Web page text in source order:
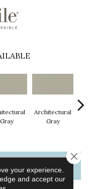
Gray
Architectural
Gray
FINANCING
your experience.
and accept our
Close